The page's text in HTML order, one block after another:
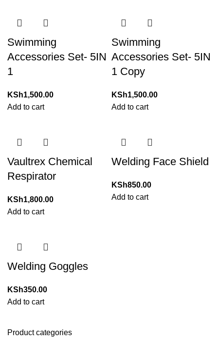
Product categories
Swimming
Accessories Set- 5IN
1
KSh1,500.00
Add to cart
Swimming
Accessories Set- 5IN
1 Copy
KSh1,500.00
Add to cart
Vaultrex Chemical
Respirator
KSh1,800.00
Add to cart
Welding Face Shield
KSh850.00
Add to cart
Welding Goggles
KSh350.00
Add to cart